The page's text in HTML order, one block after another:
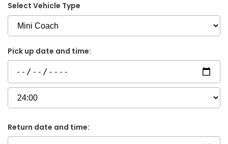
Select Vehicle Type
Pick up date and time:
Return date and time: